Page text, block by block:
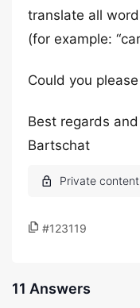
translate all
(for example:
Could you
Best regards
Bartschat
#123119
11 Answers